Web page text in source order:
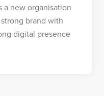
a new organisation
brand with
digital presence